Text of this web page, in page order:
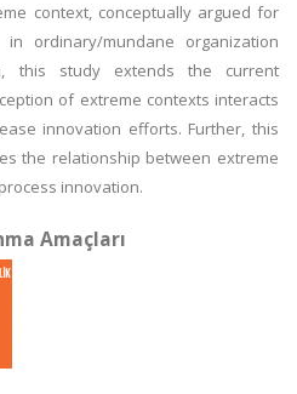
context, conceptually argued for
ordinary/mundane organization
this study extends the current
of extreme contexts interacts
innovation efforts. Further, this
the relationship between extreme
innovation.
Amaçları